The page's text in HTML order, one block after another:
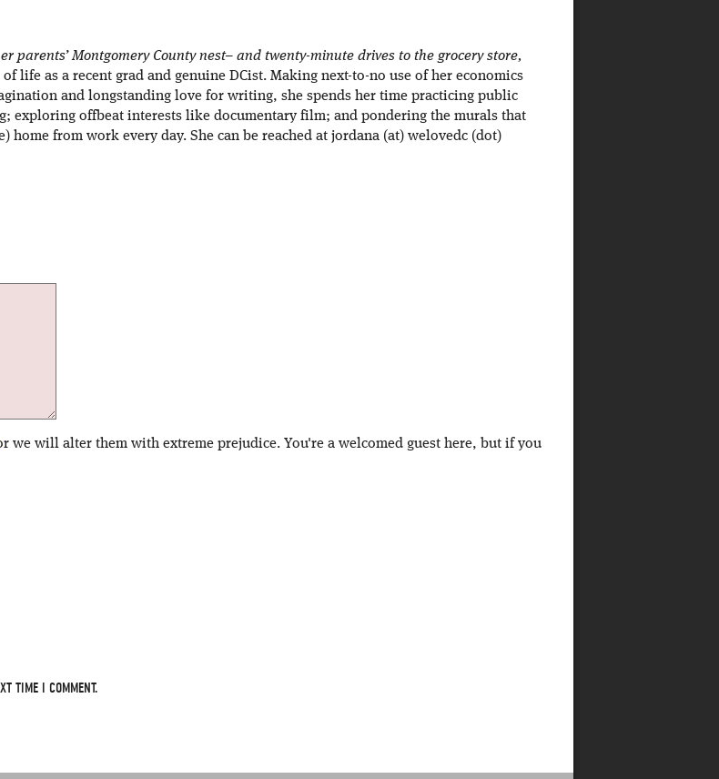
parents’ Montgomery County nest– and twenty-minute drives to the grocery store,
life as a recent grad and genuine DCist. Making next-to-no use of her economics
and longstanding love for writing, she spends her time practicing public
exploring offbeat interests like documentary film; and pondering the murals that
home from work every day. She can be reached at jordana (at) welovedc (dot)
we will alter them with extreme prejudice. You're a welcomed guest here, but if you
TIME I COMMENT.